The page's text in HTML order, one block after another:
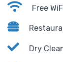
Free
Dry